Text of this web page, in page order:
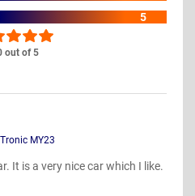
out of 5
5
MY23
It is a very nice car which I like.